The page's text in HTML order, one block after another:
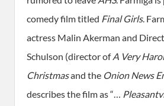
comedy film titled Final Girls.
actress Malin Akerman and
Schulson (director ofA Very
Christmasand the Onion News
describes the film as “…